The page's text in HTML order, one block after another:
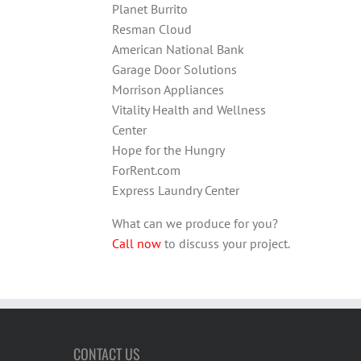
Planet Burrito
Resman Cloud
American National Bank
Garage Door Solutions
Morrison Appliances
Vitality Health and Wellness
Center
Hope for the Hungry
ForRent.com
Express Laundry Center
What can we produce for you?
Call nowto discuss your project.
CONTACT US